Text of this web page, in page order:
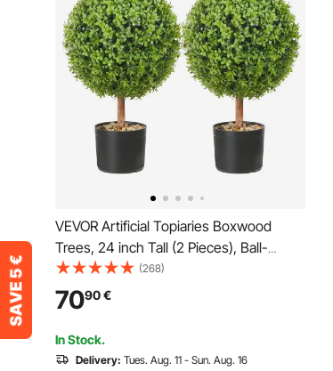
VEVOR Artificial Topiaries Boxwood
Trees, 24 inch Tall (2 Pieces), Ball-
Shape Faux Topiaries Plant with
Planters, Green Feaux Plant w/
Replaceable Leaves & Port for
Decorative Indoor/Outdoor/Garden
(268)
7090€
In Stock.
Delivery: Tues. Aug. 11 - Sun. Aug. 16